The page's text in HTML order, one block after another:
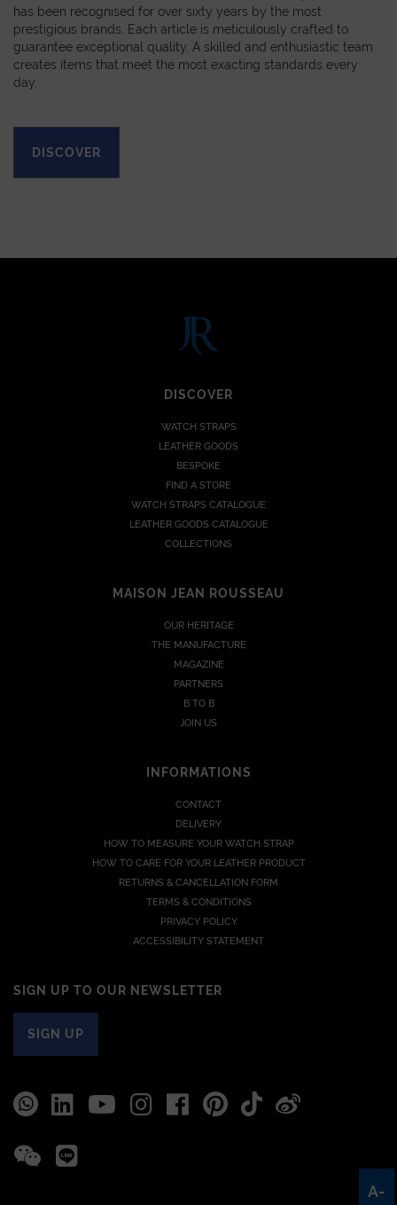
has been recognised for over sixty years by the most
prestigious brands. Each article is meticulously crafted to
guarantee exceptional quality. A skilled and enthusiastic team
creates items that meet the most exacting standards every
day.
DISCOVER
A-
DISCOVER
WATCH STRAPS
LEATHER GOODS
BESPOKE
FIND A STORE
WATCH STRAPS CATALOGUE
LEATHER GOODS CATALOGUE
COLLECTIONS
MAISON JEAN ROUSSEAU
OUR HERITAGE
THE MANUFACTURE
MAGAZINE
PARTNERS
B TO B
JOIN US
INFORMATIONS
CONTACT
DELIVERY
HOW TO MEASURE YOUR WATCH STRAP
HOW TO CARE FOR YOUR LEATHER PRODUCT
RETURNS & CANCELLATION FORM
TERMS & CONDITIONS
PRIVACY POLICY
ACCESSIBILITY STATEMENT
SIGN UP TO OUR NEWSLETTER
SIGN UP